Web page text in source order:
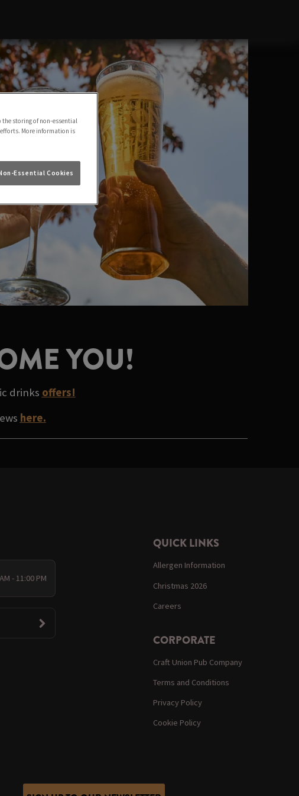
YOU!
drinks offers!
here.
- 11:00 PM
QUICK LINKS
Allergen Information
Christmas 2026
Careers
CORPORATE
Craft Union Pub Company
Terms and Conditions
Privacy Policy
Cookie Policy
the storing of non-essential
More information is
Essential Cookies